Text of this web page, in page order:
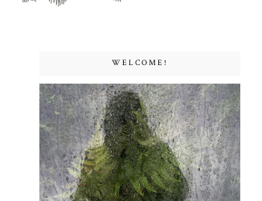
WELCOME!